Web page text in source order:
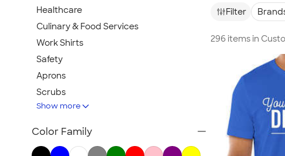
Filter
296 items in
Healthcare
Culinary & Food Services
Work Shirts
Safety
Aprons
Scrubs
Work Jackets
Carhartt
Show more
Color Family